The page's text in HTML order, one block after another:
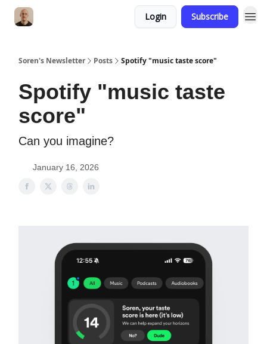
Login Subscribe
Soren's Newsletter Posts Spotify "music taste score"
Spotify "music taste
score"
Can you imagine?
January 16, 2026